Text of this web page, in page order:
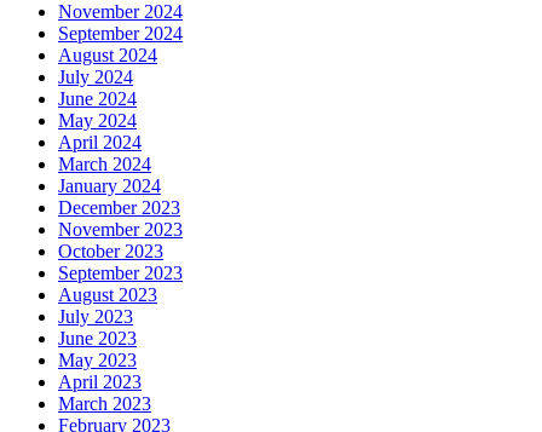
November 2024
September 2024
August 2024
July 2024
June 2024
May 2024
April 2024
March 2024
January 2024
December 2023
November 2023
October 2023
September 2023
August 2023
July 2023
June 2023
May 2023
April 2023
March 2023
February 2023